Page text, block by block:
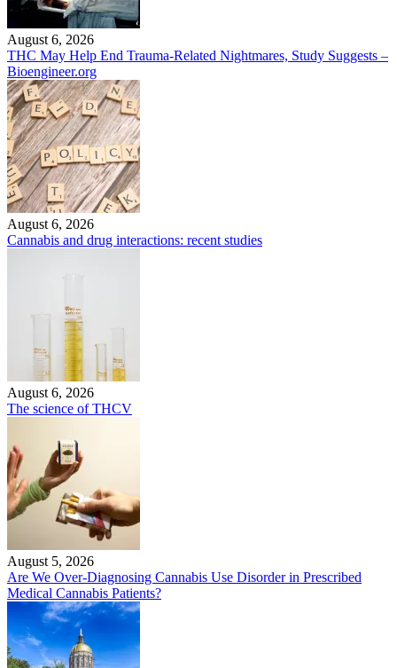
August 6, 2026
THC May Help End Trauma-Related Nightmares, Study Suggests –
Bioengineer.org
August 6, 2026
Cannabis and drug interactions: recent studies
August 6, 2026
The science of THCV
August 5, 2026
Are We Over-Diagnosing Cannabis Use Disorder in Prescribed
Medical Cannabis Patients?